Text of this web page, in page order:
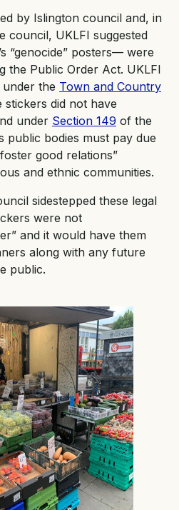
by Islington council and, in
council, UKLFI suggested
“genocide” posters— were
the Public Order Act. UKLFI
the Town and Country
stickers did not have
under Section 149 of the
public bodies must pay due
good relations”
and ethnic communities.
sidestepped these legal
were not
and it would have them
along with any future
public.